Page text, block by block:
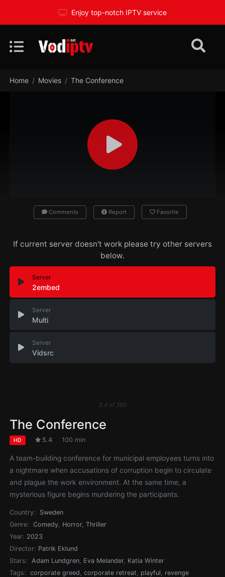
Enjoy top-notch IPTV service
Home Movies The Conference
Comments Report Favorite
If current server doesn't work please try other servers
below.
Server
2embed
Server
Multi
Server
Vidsrc
5.4 of 300
The Conference
HD 5.4 100 min
A team-building conference for municipal employees turns into
a nightmare when accusations of corruption begin to circulate
and plague the work environment. At the same time, a
mysterious figure begins murdering the participants.
Country:
Sweden
Genre:
Comedy, Horror,Thriller
Year: 2023
Director: Patrik Eklund
Stars:
Adam Lundgren, Eva Melander, Katia Winter
Tags:
corporate greed,corporate retreat, playful, revenge